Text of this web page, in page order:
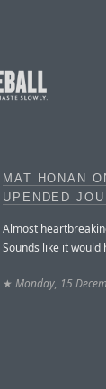
MAT HONAN
UPENDED
Almost
Sounds like it would
★ Monday, 15